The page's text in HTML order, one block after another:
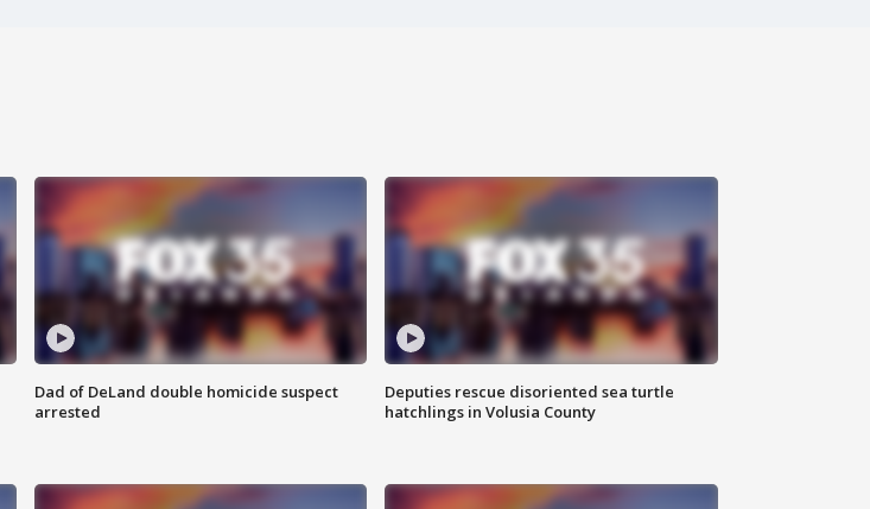
Dad of DeLand double homicide suspect
arrested
Deputies rescue disoriented sea turtle
hatchlings in Volusia County